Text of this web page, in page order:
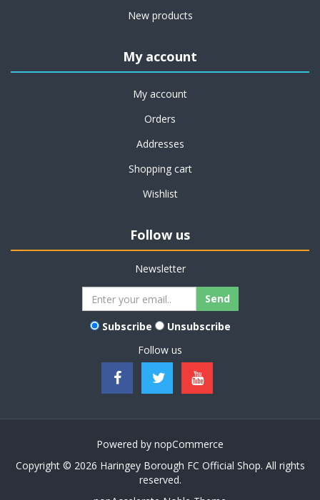
New products
My account
My account
Orders
Addresses
Shopping cart
Wishlist
Follow us
Newsletter
Subscribe
Unsubscribe
Follow us
Powered by nopCommerce
Copyright © 2026 Haringey Borough FC Official Shop. All rights
reserved.